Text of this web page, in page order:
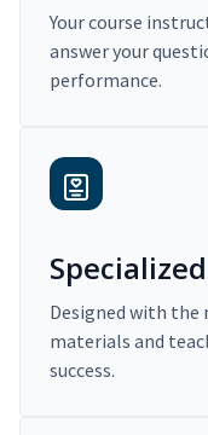
Your course
answer your
performance.
Designed with
materials and
success.